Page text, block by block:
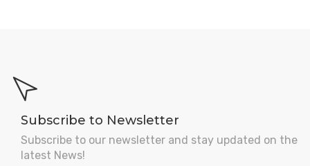
Subscribe to Newsletter
Subscribe to our newsletter and stay updated on the
latest News!